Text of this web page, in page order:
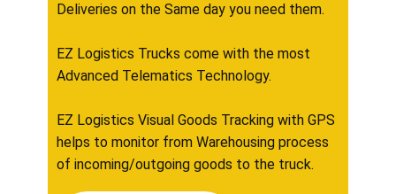
Deliveries on the Same day you need them.
EZ Logistics Trucks come with the most
Advanced Telematics Technology.
EZ Logistics Visual Goods Tracking with GPS
helps to monitor from Warehousing process
of incoming/outgoing goods to the truck.